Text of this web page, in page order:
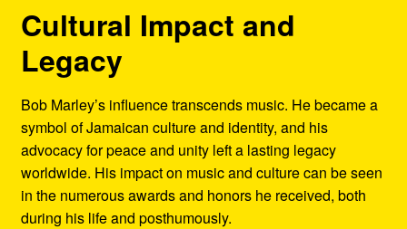
Cultural Impact and
Legacy
Bob Marley’s influence transcends music. He became a
symbol of Jamaican culture and identity, and his
advocacy for peace and unity left a lasting legacy
worldwide. His impact on music and culture can be seen
in the numerous awards and honors he received, both
during his life and posthumously.